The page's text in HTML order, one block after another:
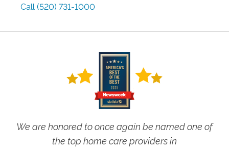
Call (520) 731-1000
We are honored to once again be named one of
the top home care providers in